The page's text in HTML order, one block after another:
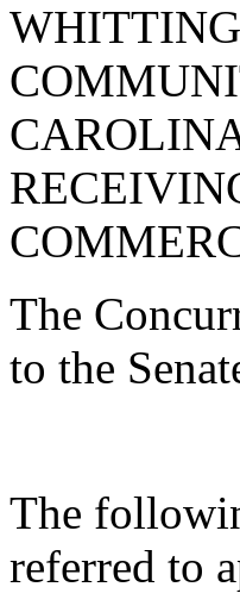
The
to the
The
referred to